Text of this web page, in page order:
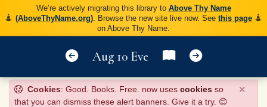
We’re actively migrating this library to Above Thy Name
(AboveThyName.org). Browse the new site live now. See this page
on Above Thy Name.
Aug 10 Eve
Cookies: Good. Books. Free. now uses cookies so
that you can dismiss these alert banners. Give it a try. 😊
×